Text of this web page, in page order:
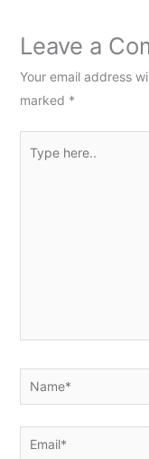
Leave a
Your email address
marked *
here..
Name*
Email*